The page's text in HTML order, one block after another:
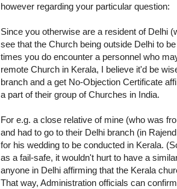
however regarding your particular question:
Since you otherwise are a resident of Delhi
see that the Church being outside Delhi to
times you do encounter a personnel who
remote Church in Kerala, I believe it'd be
branch and a get No-Objection Certificate
a part of their group of Churches in India.
For e.g. a close relative of mine (who was
and had to go to their Delhi branch (in
for his wedding to be conducted in Kerala.
as a fail-safe, it wouldn't hurt to have a
anyone in Delhi affirming that the Kerala
That way, Administration officials can